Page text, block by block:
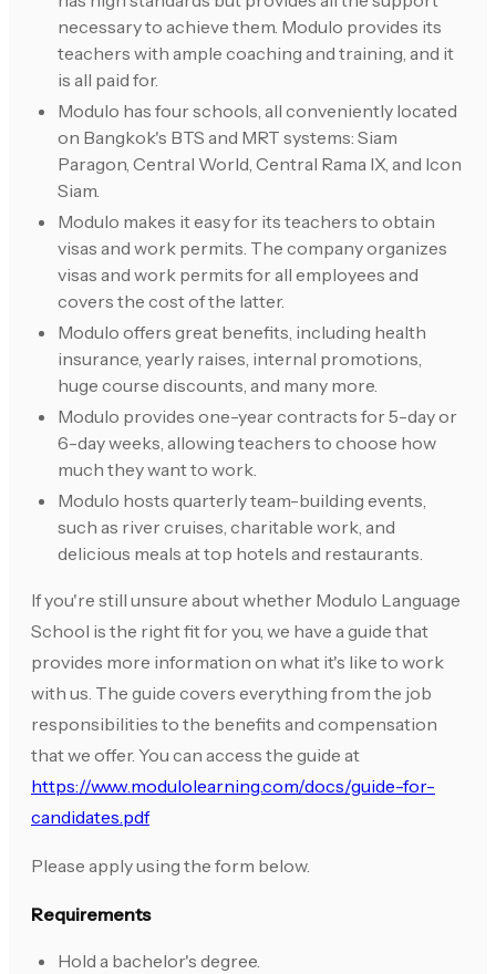
necessary to achieve them. Modulo provides its
teachers with ample coaching and training, and it
is all paid for.
Modulo has four schools, all conveniently located
on Bangkok's BTS and MRT systems: Siam
Paragon, Central World, Central Rama IX, and Icon
Siam.
Modulo makes it easy for its teachers to obtain
visas and work permits. The company organizes
visas and work permits for all employees and
covers the cost of the latter.
Modulo offers great benefits, including health
insurance, yearly raises, internal promotions,
huge course discounts, and many more.
Modulo provides one-year contracts for 5-day or
6-day weeks, allowing teachers to choose how
much they want to work.
Modulo hosts quarterly team-building events,
such as river cruises, charitable work, and
delicious meals at top hotels and restaurants.
If you're still unsure about whether Modulo Language
School is the right fit for you, we have a guide that
provides more information on what it's like to work
with us. The guide covers everything from the job
responsibilities to the benefits and compensation
that we offer. You can access the guide at
https://www.modulolearning.com/docs/guide-for-
candidates.pdf
Please apply using the form below.
Requirements
Hold a bachelor's degree.